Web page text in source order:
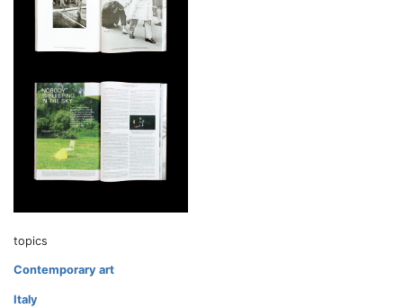
topics
Contemporary art
Italy